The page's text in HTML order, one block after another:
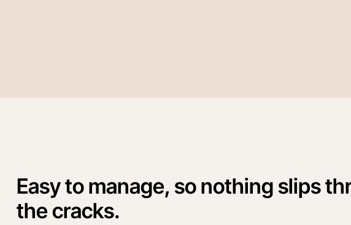
Easy to manage, so nothing slips
the cracks.